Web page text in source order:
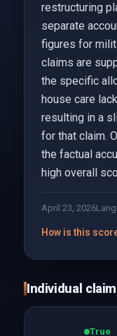
restructuring
separate
figures for
claims are
the specific
house care
resulting in a
for that claim.
the factual
high overall
April 23, 2026
How is this
Individual
True